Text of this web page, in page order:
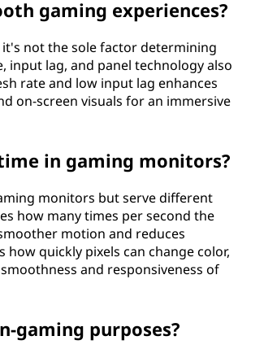
gaming experiences?
not the sole factor determining
input lag, and panel technology also
rate and low input lag enhances
on-screen visuals for an immersive
in gaming monitors?
monitors but serve different
how many times per second the
motion and reduces
quickly pixels can change color,
and responsiveness of
gaming purposes?